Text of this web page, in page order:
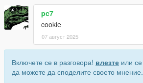
pc7
cookie
07 август 2025
Включете се в разговора! влезте или се
да можете да споделите своето мнение.